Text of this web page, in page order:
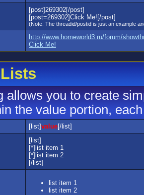
[post]269302[/post]
[post=269302]Click Me![/post]
(Note: The threadid/postid is just an example
http://www.homeworld3.ru/forum/
Click Me!
allows you to create
the value portion,
[list]value[/list]
[list]
[*]list item 1
[*]list item 2
[/list]
list item 1
list item 2